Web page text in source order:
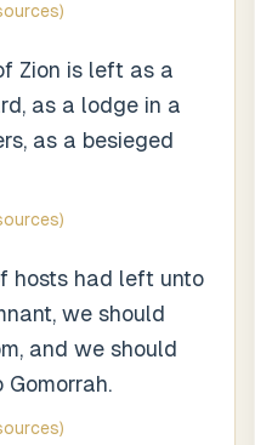
Zion is left as a
as a lodge in a
as a besieged
hosts had left unto
we should
and we should
Gomorrah.